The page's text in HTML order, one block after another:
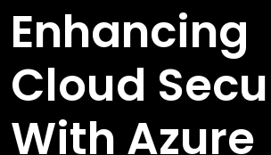
Enhancing
Cloud
With Azure